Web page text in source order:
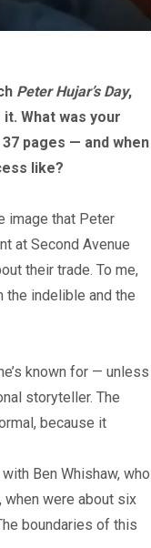
Peter Hujar’s Day,
What was your
pages — and when
like?
image that Peter
at Second Avenue
their trade. To me,
the indelible and the
known for — unless
storyteller. The
because it
Ben Whishaw, who
when were about six
boundaries of this